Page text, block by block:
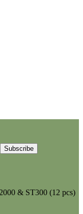
& ST300 (12 pcs)